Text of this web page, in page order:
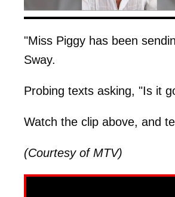
"Miss Piggy has been
Sway.
Probing texts asking, "Is it
Watch the clip above, and
(Courtesy of MTV)